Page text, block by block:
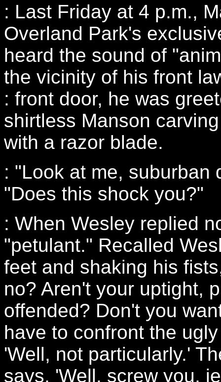
: Last Friday at 4 p.m.,
Overland Park's
heard the sound of
the vicinity of his front
: front door, he was
shirtless Manson
with a razor blade.
: "Look at me, suburban
"Does this shock you?"
: When Wesley replied
"petulant." Recalled
feet and shaking his
no? Aren't your uptight,
offended? Don't you
have to confront the
'Well, not particularly.'
says, 'Well, screw you,